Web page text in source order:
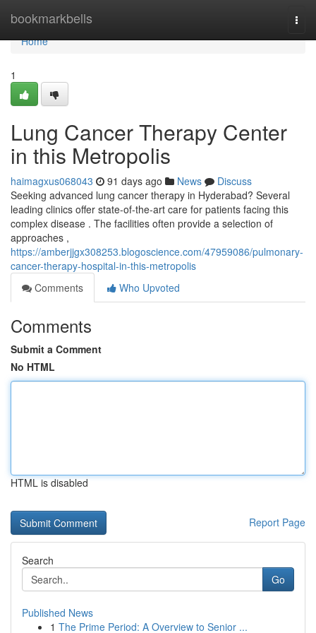
bookmarkbells
Home
Home
1
Lung Cancer Therapy Center
in this Metropolis
haimagxus068043 91 days ago News
Discuss
Seeking advanced lung cancer therapy in Hyderabad? Several
leading clinics offer state-of-the-art care for patients facing this
complex disease . The facilities often provide a selection of
approaches ,
https://amberjjgx308253.blogoscience.com/47959086/pulmonary-
cancer-therapy-hospital-in-this-metropolis
Comments
Who Upvoted
Comments
Submit a Comment
No HTML
HTML is disabled
Report Page
Search
Go
Published News
1 The Prime Period: A Overview to Senior ...